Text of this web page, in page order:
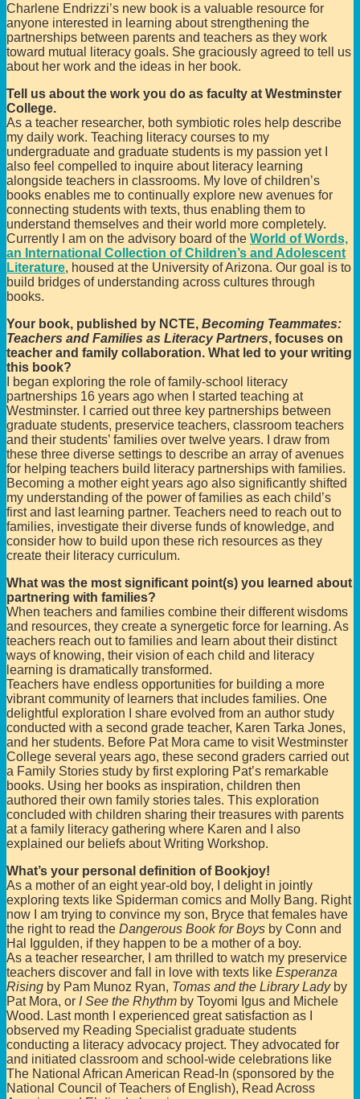
Charlene Endrizzi’s new book is a valuable resource for
anyone interested in learning about strengthening the
partnerships between parents and teachers as they work
toward mutual literacy goals. She graciously agreed to tell us
about her work and the ideas in her book.
Tell us about the work you do as faculty at Westminster
College.
As a teacher researcher, both symbiotic roles help describe
my daily work. Teaching literacy courses to my
undergraduate and graduate students is my passion yet I
also feel compelled to inquire about literacy learning
alongside teachers in classrooms. My love of children’s
books enables me to continually explore new avenues for
connecting students with texts, thus enabling them to
understand themselves and their world more completely.
Currently I am on the advisory board of the World of Words,
an International Collection of Children’s and Adolescent
Literature, housed at the University of Arizona. Our goal is to
build bridges of understanding across cultures through
books.
Your book, published by NCTE, Becoming Teammates:
Teachers and Families as Literacy Partners, focuses on
teacher and family collaboration. What led to your writing
this book?
I began exploring the role of family-school literacy
partnerships 16 years ago when I started teaching at
Westminster. I carried out three key partnerships between
graduate students, preservice teachers, classroom teachers
and their students’ families over twelve years. I draw from
these three diverse settings to describe an array of avenues
for helping teachers build literacy partnerships with families.
Becoming a mother eight years ago also significantly shifted
my understanding of the power of families as each child’s
first and last learning partner. Teachers need to reach out to
families, investigate their diverse funds of knowledge, and
consider how to build upon these rich resources as they
create their literacy curriculum.
What was the most significant point(s) you learned about
partnering with families?
When teachers and families combine their different wisdoms
and resources, they create a synergetic force for learning. As
teachers reach out to families and learn about their distinct
ways of knowing, their vision of each child and literacy
learning is dramatically transformed.
Teachers have endless opportunities for building a more
vibrant community of learners that includes families. One
delightful exploration I share evolved from an author study
conducted with a second grade teacher, Karen Tarka Jones,
and her students. Before Pat Mora came to visit Westminster
College several years ago, these second graders carried out
a Family Stories study by first exploring Pat’s remarkable
books. Using her books as inspiration, children then
authored their own family stories tales. This exploration
concluded with children sharing their treasures with parents
at a family literacy gathering where Karen and I also
explained our beliefs about Writing Workshop.
What’s your personal definition of Bookjoy!
As a mother of an eight year-old boy, I delight in jointly
exploring texts like Spiderman comics and Molly Bang. Right
now I am trying to convince my son, Bryce that females have
the right to read the Dangerous Book for Boys by Conn and
Hal Iggulden, if they happen to be a mother of a boy.
As a teacher researcher, I am thrilled to watch my preservice
teachers discover and fall in love with texts like Esperanza
Rising by Pam Munoz Ryan, Tomas and the Library Ladyby
Pat Mora, or I See the Rhythm by Toyomi Igus and Michele
Wood. Last month I experienced great satisfaction as I
observed my Reading Specialist graduate students
conducting a literacy advocacy project. They advocated for
and initiated classroom and school-wide celebrations like
The National African American Read-In (sponsored by the
National Council of Teachers of English), Read Across